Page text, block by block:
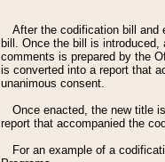
After the codification bill and
bill. Once the bill is
comments is prepared by the
is converted into a report that
unanimous consent.
Once enacted, the new title
report that accompanied the
For an example of a